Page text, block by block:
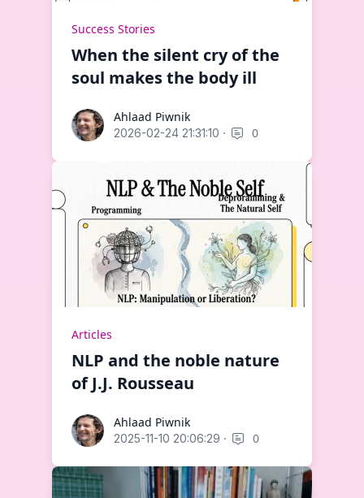
Success Stories
When the silent cry of the
soul makes the body ill
Ahlaad Piwnik
Ahlaad Piwnik
2026-02-24 21:31:10 · 0
Articles
NLP and the noble nature
of J.J. Rousseau
Ahlaad Piwnik
Ahlaad Piwnik
2025-11-10 20:06:29 · 0